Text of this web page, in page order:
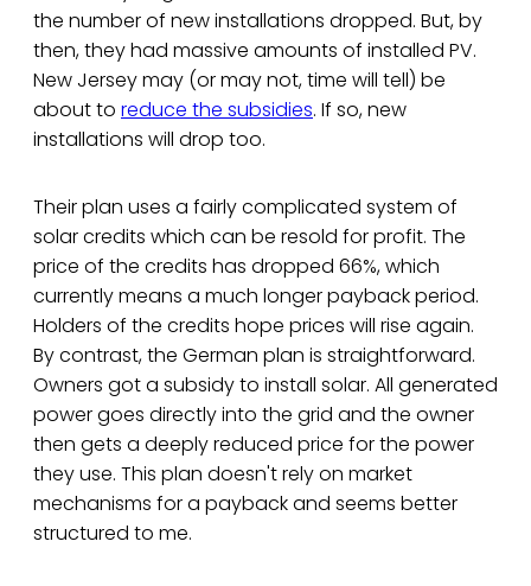
the number of new installations dropped. But, by
then, they had massive amounts of installed PV.
New Jersey may (or may not, time will tell) be
about to reduce the subsidies. If so, new
installations will drop too.
Their plan uses a fairly complicated system of
solar credits which can be resold for profit. The
price of the credits has dropped 66%, which
currently means a much longer payback period.
Holders of the credits hope prices will rise again.
By contrast, the German plan is straightforward.
Owners got a subsidy to install solar. All generated
power goes directly into the grid and the owner
then gets a deeply reduced price for the power
they use. This plan doesn't rely on market
mechanisms for a payback and seems better
structured to me.